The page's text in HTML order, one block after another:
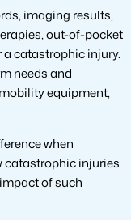
imaging results,
out-of-pocket
catastrophic injury.
needs and
equipment,
when
catastrophic injuries
of such